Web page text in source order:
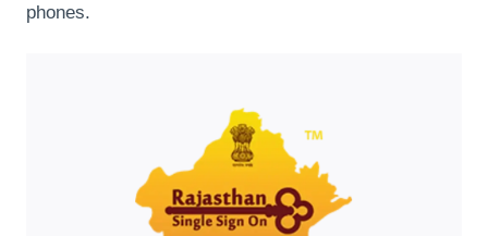
phones.